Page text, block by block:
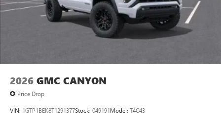
2026 GMC CANYON
Price Drop
VIN: 1GTP1BEK8T1291377Stock: 049191Model: T4C43